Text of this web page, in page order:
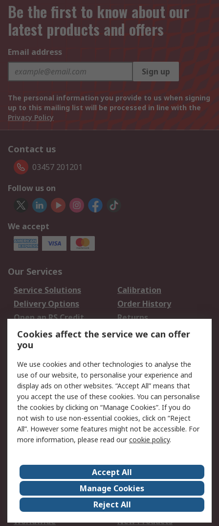
Be the first to know about our
latest products and offers
Email address
Sign up
The personal information you provide to us when signing
up to this mailing list will be processed in line with the
Privacy Policy
Contact us
03457 201201
Follow us on
We accept
Our Services
Service Solutions
Calibration
Delivery Options
Order History
Open an RS Credit
Account
Returns
Scheduled Orders
Legal
Cookie Policy
Email Security
Privacy Policy -
Updated
Website Terms
Terms and Conditions
of Sale
About Us
Careers
Corporate Group
Events
ESG
Our Certifications
Worldwide
New Products
Cookies affect the service we can offer
you
We use cookies and other technologies to analyse the
use of our website, to personalise your experience and
display ads on other websites. “Accept All” means that
you accept the use of these cookies. You can personalise
the cookies by clicking on “Manage Cookies”. If you do
not wish to use non-essential cookies, click on “Reject
All”. However some features might not be accessible. For
more information, please read ourcookie policy.
Accept All
Manage Cookies
Reject All